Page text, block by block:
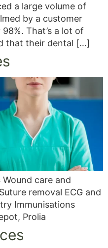
a large volume of
by a customer
That’s a lot of
that their dental […]
care and
removal ECG and
Immunisations
Prolia